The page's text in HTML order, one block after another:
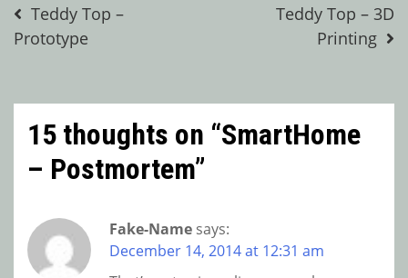
Post
navigation
Teddy Top –
Prototype
Teddy Top – 3D
Printing
15 thoughts on “SmartHome
– Postmortem”
Fake-Name says:
December 14, 2014 at 12:31 am